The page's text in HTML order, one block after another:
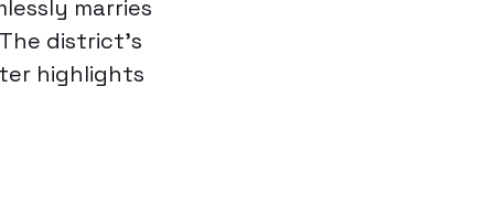
marries
district’s
highlights